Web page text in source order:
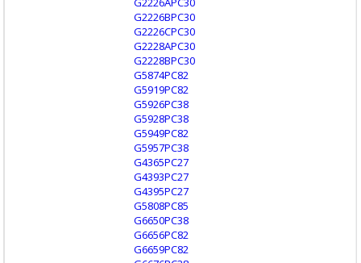
G2226BPC30
G2226CPC30
G2228APC30
G2228BPC30
G5874PC82
G5919PC82
G5926PC38
G5928PC38
G5949PC82
G5957PC38
G4365PC27
G4393PC27
G4395PC27
G5808PC85
G6650PC38
G6656PC82
G6659PC82